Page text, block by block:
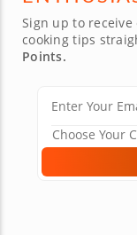
Sign up to
cooking tips
Points.